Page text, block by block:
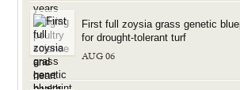
First full zoysia grass genetic
for drought-tolerant turf
AUG 06